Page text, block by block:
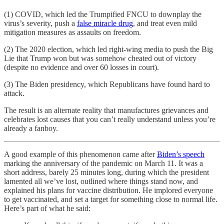
(1) COVID, which led the Trumpified FNCU to downplay the
virus’s severity, push a false miracle drug, and treat even mild
mitigation measures as assaults on freedom.
(2) The 2020 election, which led right-wing media to push the Big
Lie that Trump won but was somehow cheated out of victory
(despite no evidence and over 60 losses in court).
(3) The Biden presidency, which Republicans have found hard to
attack.
The result is an alternate reality that manufactures grievances and
celebrates lost causes that you can’t really understand unless you’re
already a fanboy.
A good example of this phenomenon came afterBiden’s speech
marking the anniversary of the pandemic on March 11. It was a
short address, barely 25 minutes long, during which the president
lamented all we’ve lost, outlined where things stand now, and
explained his plans for vaccine distribution. He implored everyone
to get vaccinated, and set a target for something close to normal life.
Here’s part of what he said: